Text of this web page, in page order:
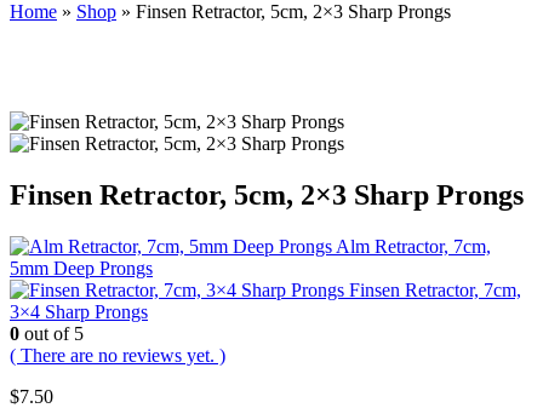
Home » Shop » Finsen Retractor, 5cm, 2×3 Sharp Prongs
Finsen Retractor, 5cm, 2×3 Sharp Prongs
Alm Retractor, 7cm,
5mm Deep Prongs
Finsen Retractor, 7cm,
3×4 Sharp Prongs
0 out of 5
( There are no reviews yet. )
$7.50